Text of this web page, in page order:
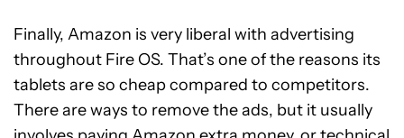
Finally, Amazon is very liberal with advertising
throughout Fire OS. That’s one of the reasons its
tablets are so cheap compared to competitors.
There are ways to remove the ads, but it usually